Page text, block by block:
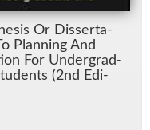
Or Dis­ser­ta­
Plan­ning And
For Un­der­grad­
(2nd Edi­